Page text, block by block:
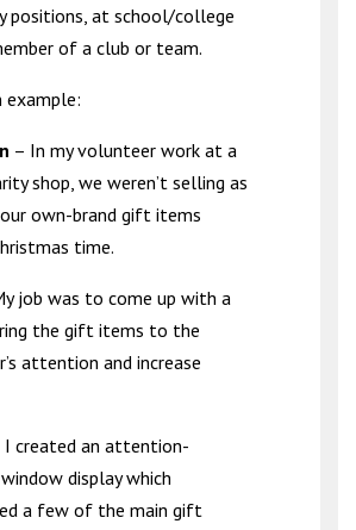
positions, at school/college
of a club or team.
example:
– In my volunteer work at a
shop, we weren’t selling as
own-brand gift items
time.
job was to come up with a
the gift items to the
attention and increase
I created an attention-
display which
a few of the main gift